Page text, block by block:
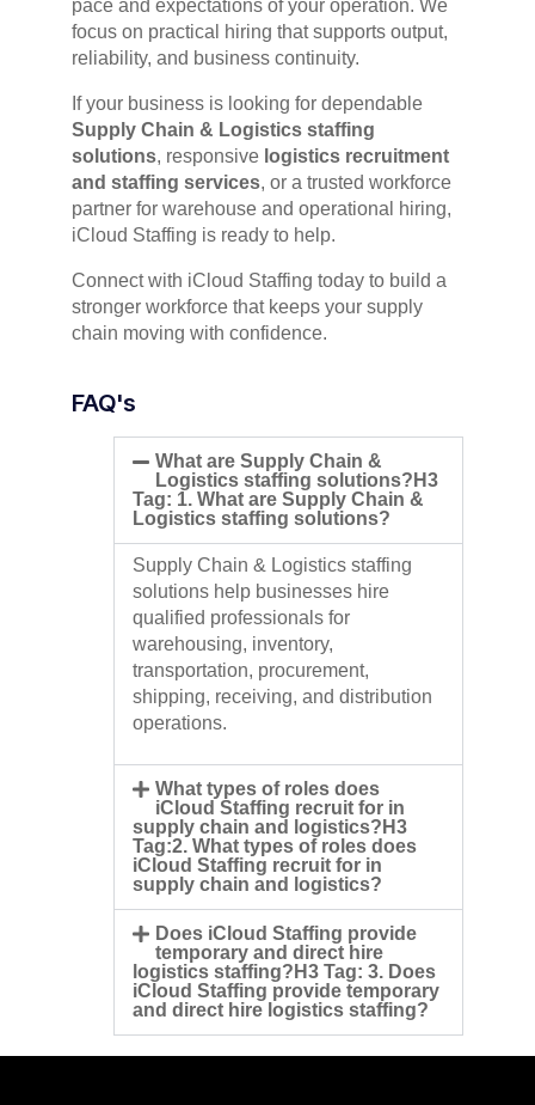
pace and expectations of your operation. We
focus on practical hiring that supports output,
reliability, and business continuity.
If your business is looking for dependable
Supply Chain & Logistics staffing
solutions, responsive logistics recruitment
and staffing services, or a trusted workforce
partner for warehouse and operational hiring,
iCloud Staffing is ready to help.
Connect with iCloud Staffing today to build a
stronger workforce that keeps your supply
chain moving with confidence.
FAQ's
What are Supply Chain &
Logistics staffing solutions?H3
Tag: 1. What are Supply Chain &
Logistics staffing solutions?
Supply Chain & Logistics staffing
solutions help businesses hire
qualified professionals for
warehousing, inventory,
transportation, procurement,
shipping, receiving, and distribution
operations.
What types of roles does
iCloud Staffing recruit for in
supply chain and logistics?H3
Tag:2. What types of roles does
iCloud Staffing recruit for in
supply chain and logistics?
Does iCloud Staffing provide
temporary and direct hire
logistics staffing?H3 Tag: 3. Does
iCloud Staffing provide temporary
and direct hire logistics staffing?